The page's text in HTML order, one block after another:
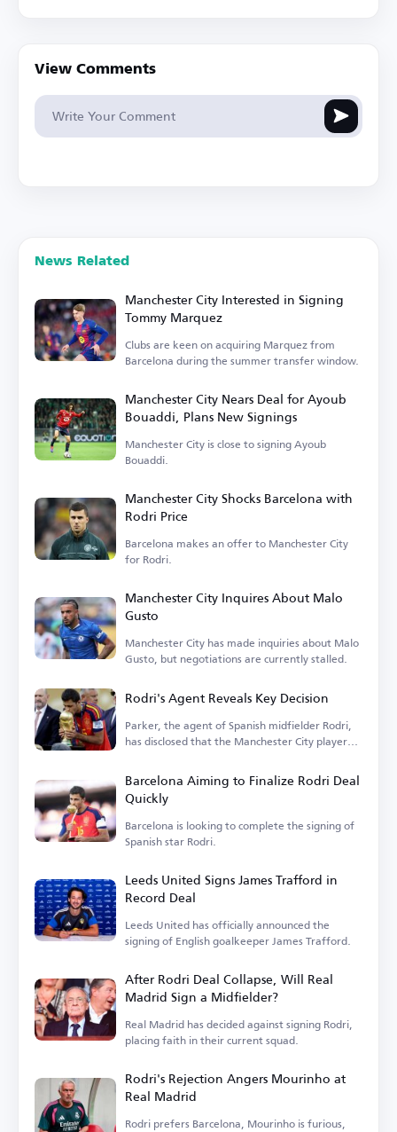
View Comments
News Related
Manchester City Interested in Signing
Tommy Marquez
Clubs are keen on acquiring Marquez from
Barcelona during the summer transfer window.
Manchester City Nears Deal for Ayoub
Bouaddi, Plans New Signings
Manchester City is close to signing Ayoub
Bouaddi.
Manchester City Shocks Barcelona with
Rodri Price
Barcelona makes an offer to Manchester City
for Rodri.
Manchester City Inquires About Malo
Gusto
Manchester City has made inquiries about Malo
Gusto, but negotiations are currently stalled.
Rodri's Agent Reveals Key Decision
Parker, the agent of Spanish midfielder Rodri,
has disclosed that the Manchester City player
Barcelona Aiming to Finalize Rodri Deal
Quickly
Barcelona is looking to complete the signing of
Spanish star Rodri.
Leeds United Signs James Trafford in
Record Deal
Leeds United has officially announced the
signing of English goalkeeper James Trafford.
After Rodri Deal Collapse, Will Real
Madrid Sign a Midfielder?
Real Madrid has decided against signing Rodri,
placing faith in their current squad.
Rodri's Rejection Angers Mourinho at
Real Madrid
Rodri prefers Barcelona, Mourinho is furious,